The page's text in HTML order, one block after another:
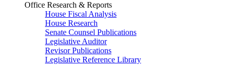
Office Research & Reports
House Fiscal Analysis
House Research
Senate Counsel Publications
Legislative Auditor
Revisor Publications
Legislative Reference Library